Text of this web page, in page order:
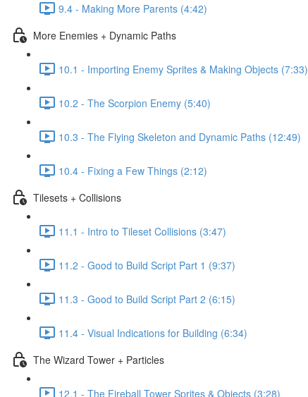
9.4 - Making More Parents (4:42)
More Enemies + Dynamic Paths
10.1 - Importing Enemy Sprites & Making Objects (7:33)
10.2 - The Scorpion Enemy (5:40)
10.3 - The Flying Skeleton and Dynamic Paths (12:49)
10.4 - Fixing a Few Things (2:12)
Tilesets + Collisions
11.1 - Intro to Tileset Collisions (3:47)
11.2 - Good to Build Script Part 1 (9:37)
11.3 - Good to Build Script Part 2 (6:15)
11.4 - Visual Indications for Building (6:34)
The Wizard Tower + Particles
12.1 - The Fireball Tower Sprites & Objects (3:28)